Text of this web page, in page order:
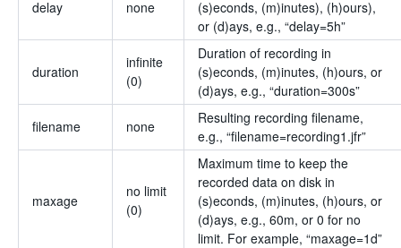
delay none
(s)econds, (m)inutes), (h)ours),
or (d)ays, e.g., “delay=5h”
duration
infinite
(0)
Duration of recording in
(s)econds, (m)inutes, (h)ours, or
(d)ays, e.g., “duration=300s”
filename
none
Resulting recording filename,
e.g., “filename=recording1.jfr”
maxage
no limit
(0)
Maximum time to keep the
recorded data on disk in
(s)econds, (m)inutes, (h)ours, or
(d)ays, e.g., 60m, or 0 for no
limit. For example, “maxage=1d”